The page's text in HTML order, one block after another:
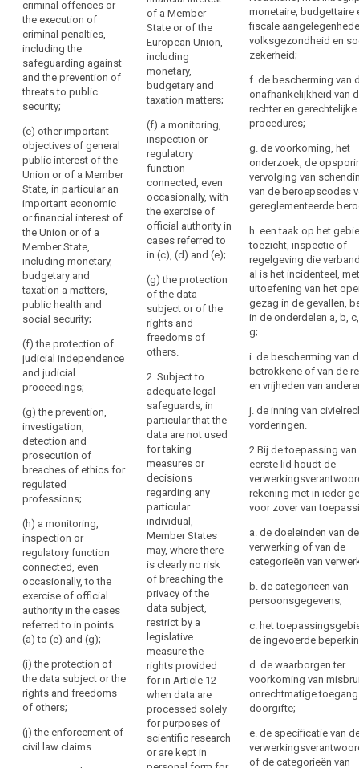
data
have
not
been
obtained
from
the
data
subject
Right
of
access
by
the
data
subject
Right
to
rectification
Right
to
erasure
(‘right
be
forgotten’)
Right
to
restriction
processing
Notification
obligation
regarding
rectification
or
erasure
of
personal
data
or
of
processing
elements
of
this
Regulation
into
their
national
law
(73)
Restrictions
concerning
specific
principles
and
the
rights
of
information,
access
and
rectification
or
of
personal
data,
the
right
to
data
portability,
the
right
to
object,
decisions
based
profiling,
as
well
the
criminal offences or
the execution of
criminal penalties,
including the
safeguarding against
and the prevention of
threats to public
security;
(e) other important
objectives of general
public interest of the
Union or of a Member
State, in particular an
important economic
or financial interest of
the Union or of a
Member State,
including monetary,
budgetary and
taxation a matters,
public health and
social security;
(f) the protection of
judicial independence
and judicial
proceedings;
(g) the prevention,
investigation,
detection and
prosecution of
breaches of ethics for
regulated
professions;
(h) a monitoring,
inspection or
regulatory function
connected, even
occasionally, to the
exercise of official
authority in the cases
referred to in points
(a) to (e) and (g);
(i) the protection of
the data subject or the
rights and freedoms
of others;
(j) the enforcement of
civil law claims.
(c) other
public interests
of the Union or
of a Member
State, in
particular an
important
financial
interest of the
Union or of a
Member State,
including
monetary,
budgetary and
taxation
matters and the
protection of
and integrity;
(d) the
prevention,
investigation,
detection and
breaches of
ethics for
regulated
professions;
(e) a
monitoring,
inspection or
regulatory
function
connected,
even
occasionally,
with the
exercise of
official
authority in
cases referred
to in (a), (b), (c)
and (d);
(f) the
protection of
the data
subject or the
rights and
freedoms of
others.
(aa) national
security;
(ab) defence;
(a) public
security;
(b) the
prevention,
investigation,
detection or
prosecution of
criminal
offences or the
execution of
criminal
penalties or the
against and the
prevention of
threats to
public security;
(c) other
objectives of
general public
interests of the
Union or of a
Member State,
in particular an
important
economic or
financial
interest of the
Union or of a
Member State,
including,
monetary,
budgetary and
taxation
matters, public
health and
social
security,the
protection of
market stability
and integrity;
(ca) the
protection of
judicial
independence
of a Member
State or of the
European Union,
including
monetary,
budgetary and
taxation matters;
(f) a monitoring,
inspection or
regulatory
function
connected, even
occasionally, with
the exercise of
official authority in
cases referred to
in (c), (d) and (e);
(g) the protection
of the data
subject or of the
rights and
freedoms of
others.
2. Subject to
adequate legal
safeguards, in
particular that the
data are not used
for taking
measures or
decisions
regarding any
particular
individual,
Member States
may, where there
is clearly no risk
of breaching the
privacy of the
data subject,
restrict by a
legislative
measure the
rights provided
for in Article 12
when data are
processed solely
for purposes of
scientific research
or are kept in
monetaire, budgettaire
fiscale
volksgezondheid en
zekerheid;
f. de bescherming van
onafhankelijkheid van
rechter en gerechtelijke
procedures;
g. de voorkoming, het
onderzoek, de
vervolging van
van de beroepscodes
gereglementeerde
h. een taak op het
toezicht, inspectie of
regelgeving die
al is het incidenteel,
uitoefening van het
gezag in de gevallen,
in de onderdelen a, b,
g;
i. de bescherming van
betrokkene of van de
en vrijheden van
j. de inning van
vorderingen.
2 Bij de toepassing van
eerste lid houdt de
rekening met in ieder
voor zover van
a. de doeleinden van de
verwerking of van de
categorieën van
b. de categorieën van
persoonsgegevens;
c. het
de ingevoerde
d. de waarborgen ter
voorkoming van
onrechtmatige
doorgifte;
e. de specificatie van
of de categorieën van